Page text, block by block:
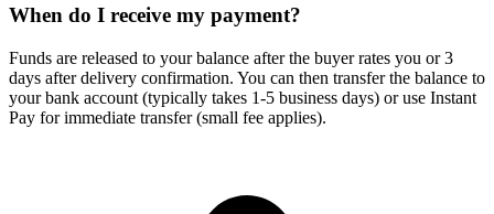
When do I receive my payment?
Funds are released to your balance after the buyer rates you or 3
days after delivery confirmation. You can then transfer the balance to
your bank account (typically takes 1-5 business days) or use Instant
Pay for immediate transfer (small fee applies).